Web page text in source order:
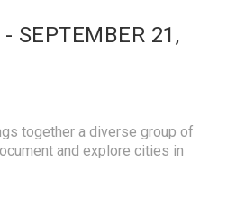
SEPTEMBER 21,
together a diverse group of
and explore cities in